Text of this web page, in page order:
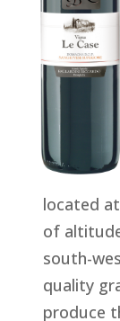
located
of
south-
quality
produce